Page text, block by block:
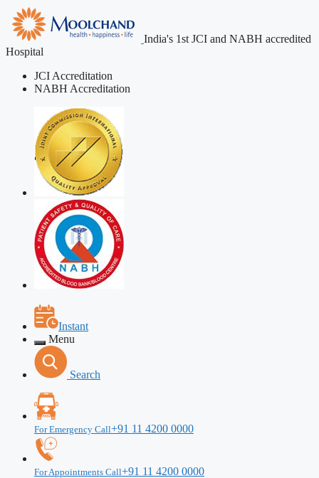
India's 1st JCI and NABH accredited
Hospital
JCI Accreditation
NABH Accreditation
Instant
Menu
Search
For Emergency Call+91 11 4200 0000
For Appointments Call+91 11 4200 0000